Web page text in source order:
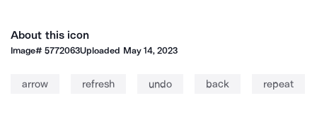
About this icon
Image#5772063Uploaded May 14, 2023
arrow refresh undo back repeat